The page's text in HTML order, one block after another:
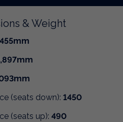
& Weight
(seats down): 1450
(seats up): 490